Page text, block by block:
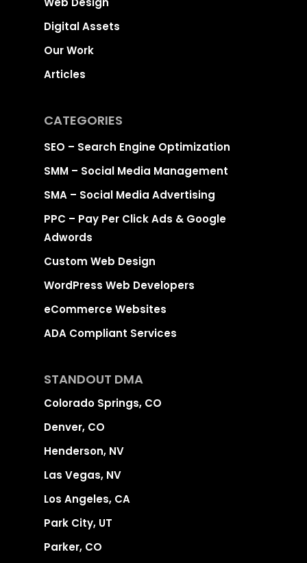
Digital Assets
Our Work
Articles
CATEGORIES
SEO – Search Engine Optimization
SMM – Social Media Management
SMA – Social Media Advertising
PPC – Pay Per Click Ads & Google
Adwords
Custom Web Design
WordPress Web Developers
eCommerce Websites
ADA Compliant Services
STANDOUT DMA
Colorado Springs, CO
Denver, CO
Henderson, NV
Las Vegas, NV
Los Angeles, CA
Park City, UT
Parker, CO